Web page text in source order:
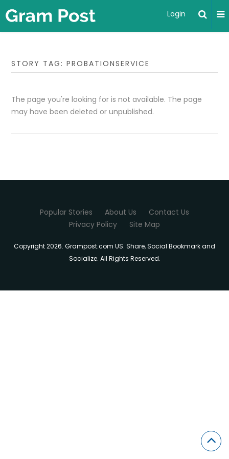
Login
STORY TAG: PROBATIONSERVICE
The page you're looking for is not available. The page
may have been deleted or unpublished.
Popular Stories About Us
Contact Us
Privacy Policy
Site Map
Copyright 2026. Grampost.com US. Share, Social Bookmark and
Socialize. All Rights Reserved.